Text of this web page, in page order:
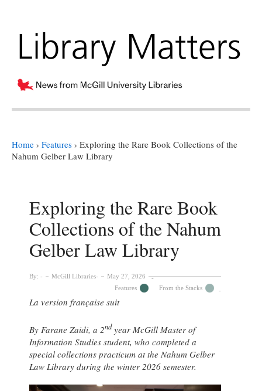
Home › Features › Exploring the Rare Book Collections of the
Nahum Gelber Law Library
Exploring the Rare Book
Collections of the Nahum
Gelber Law Library
By: McGill Libraries
May 27, 2026
Features
From the Stacks
La version française suit
By Farane Zaidi, a 2ndyear McGill Master of
Information Studies student, who completed a
special collections practicum at the Nahum Gelber
Law Library during the winter 2026 semester.